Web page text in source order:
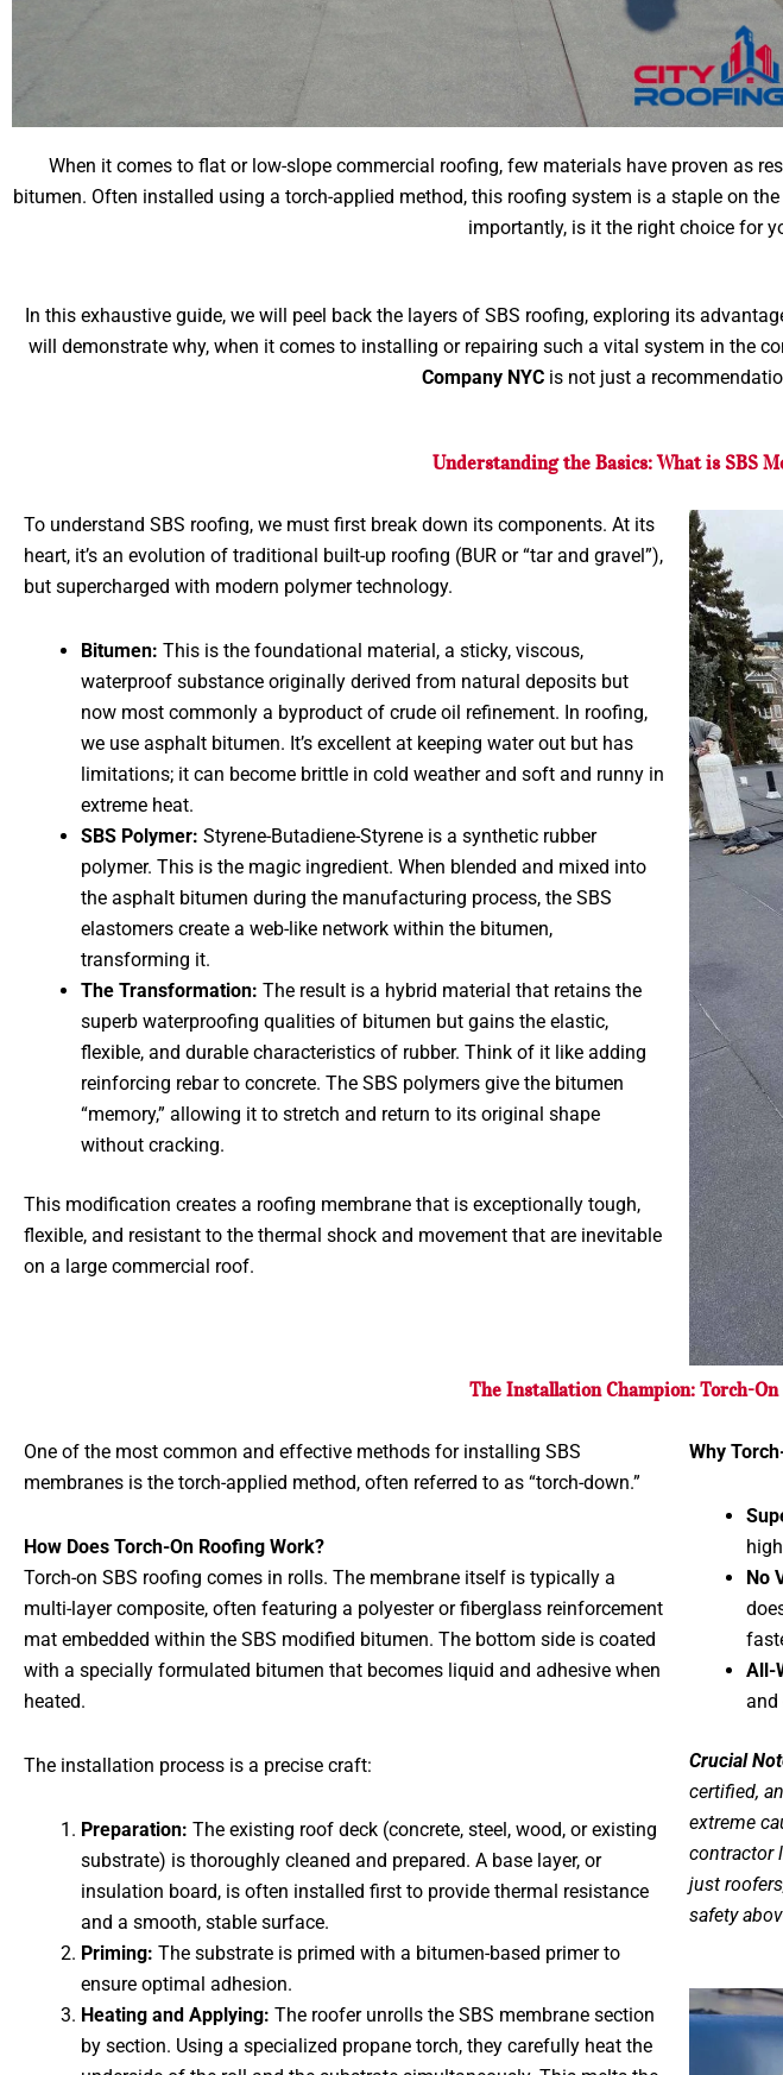
When it comes to flat or low-slope commercial roofing, few materials have proven as
bitumen. Often installed using a torch-applied method, this roofing system is a staple on
importantly, is it the right choice for
In this exhaustive guide, we will peel back the layers of SBS roofing, exploring its
will demonstrate why, when it comes to installing or repairing such a vital system in the
Company NYCis not just a
Understanding the Basics: What is SBS
To understand SBS roofing, we must first break down its components. At its
heart, it’s an evolution of traditional built-up roofing (BUR or “tar and gravel”),
but supercharged with modern polymer technology.
Bitumen: This is the foundational material, a sticky, viscous,
waterproof substance originally derived from natural deposits but
now most commonly a byproduct of crude oil refinement. In roofing,
we use asphalt bitumen. It’s excellent at keeping water out but has
limitations; it can become brittle in cold weather and soft and runny in
extreme heat.
SBS Polymer: Styrene-Butadiene-Styrene is a synthetic rubber
polymer. This is the magic ingredient. When blended and mixed into
the asphalt bitumen during the manufacturing process, the SBS
elastomers create a web-like network within the bitumen,
transforming it.
The Transformation: The result is a hybrid material that retains the
superb waterproofing qualities of bitumen but gains the elastic,
flexible, and durable characteristics of rubber. Think of it like adding
reinforcing rebar to concrete. The SBS polymers give the bitumen
“memory,” allowing it to stretch and return to its original shape
without cracking.
This modification creates a roofing membrane that is exceptionally tough,
flexible, and resistant to the thermal shock and movement that are inevitable
on a large commercial roof.
The Installation Champion: Torch-On
One of the most common and effective methods for installing SBS
membranes is the torch-applied method, often referred to as “torch-down.”
How Does Torch-On Roofing Work?
Torch-on SBS roofing comes in rolls. The membrane itself is typically a
multi-layer composite, often featuring a polyester or fiberglass reinforcement
mat embedded within the SBS modified bitumen. The bottom side is coated
with a specially formulated bitumen that becomes liquid and adhesive when
heated.
The installation process is a precise craft:
Preparation: The existing roof deck (concrete, steel, wood, or existing
substrate) is thoroughly cleaned and prepared. A base layer, or
insulation board, is often installed first to provide thermal resistance
and a smooth, stable surface.
Priming: The substrate is primed with a bitumen-based primer to
ensure optimal adhesion.
Heating and Applying: The roofer unrolls the SBS membrane section
by section. Using a specialized propane torch, they carefully heat the
Why
No
All-
and
Crucial
certified,
extreme
contractor
just
safety